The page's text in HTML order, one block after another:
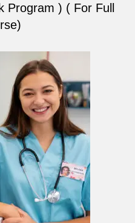
Program ) ( For Full